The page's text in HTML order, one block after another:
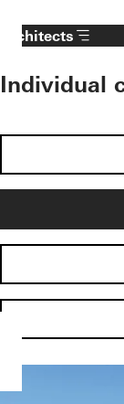
Architects
Individual